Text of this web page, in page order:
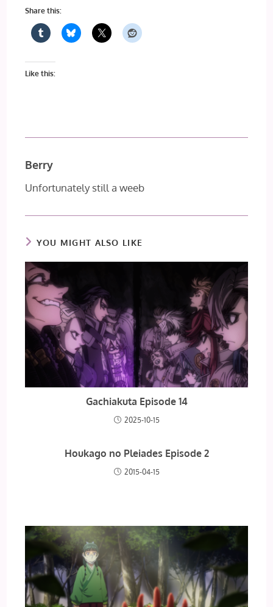
Share this:
Like this:
Berry
Unfortunately still a weeb
YOU MIGHT ALSO LIKE
Gachiakuta Episode 14
2025-10-15
Houkago no Pleiades Episode 2
2015-04-15